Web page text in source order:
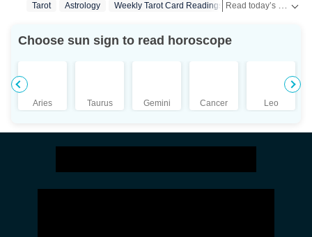
Western astrology, Tarot, Numerology, Vastu and
popular face for astrology TV shows.
Tarot Astrology Weekly Tarot Card Readings Lifestyle News
Choose sun sign to read horoscope
Aries Taurus Gemini Cancer Leo